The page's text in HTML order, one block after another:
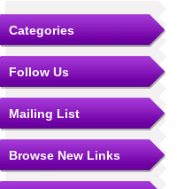
Categories
Follow Us
Mailing List
Browse New Links